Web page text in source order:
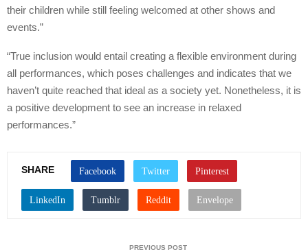
their children while still feeling welcomed at other shows and
events.”
“True inclusion would entail creating a flexible environment during
all performances, which poses challenges and indicates that we
haven’t quite reached that ideal as a society yet. Nonetheless, it is
a positive development to see an increase in relaxed
performances.”
SHARE
PREVIOUS POST